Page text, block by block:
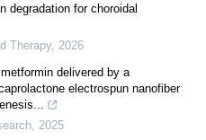
degradation for choroidal
Therapy, 2026
delivered by a
electrospun nanofiber
2025